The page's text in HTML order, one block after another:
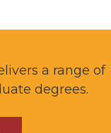
a range of
degrees.